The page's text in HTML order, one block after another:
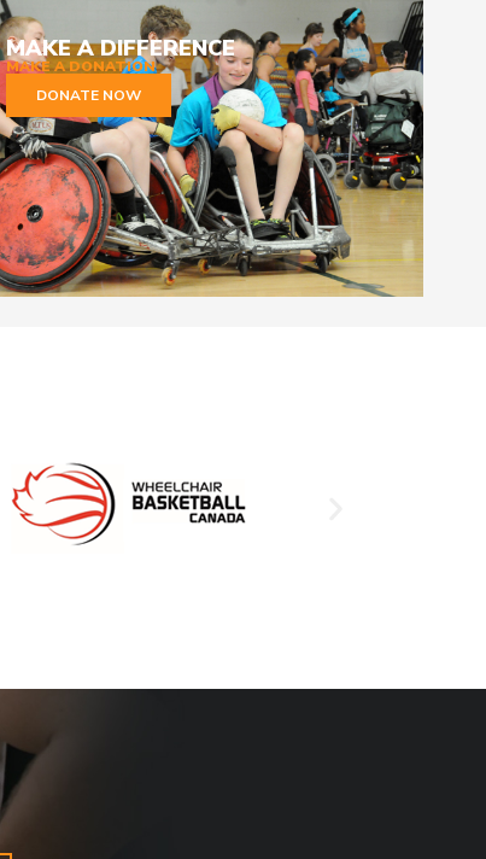
MAKE A DIFFERENCE
MAKE A DONATION
DONATE NOW